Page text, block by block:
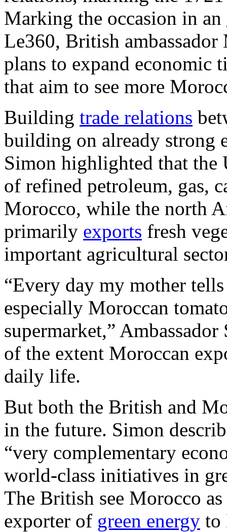
Marking the occasion in an
Le360, British
plans to expand economic
that aim to see more
Building trade relations
building on already strong
Simon highlighted that the
of refined petroleum, gas,
Morocco, while the north
primarily exports fresh
important agricultural
“Every day my mother
especially Moroccan
supermarket,”
of the extent Moroccan
daily life.
But both the British and
in the future. Simon
“very complementary
world-class initiatives in
The British see Morocco
exporter of green energy to